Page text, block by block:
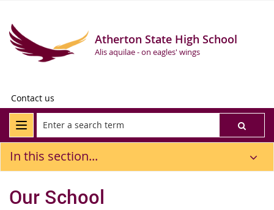
Atherton State High School
Alis aquilae - on eagles' wings
Contact us
In this section...
Our School